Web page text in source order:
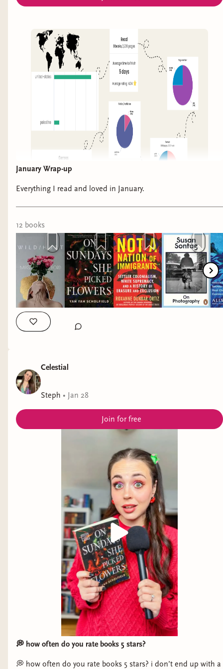
the last page. This was more than just a look at
States, but a look at humanity, systemic racism,
bias, poverty, and the violence and cruelty
plaguing our justice system. It is both eye-opening
and captivating, shedding light on issues that are
going unchecked and repeatedly harming those
who just needed a hand to help them up instead
of push them down. I will be thinking about this
book for a very very long time. I wish I could get
everyone to read it. It inspired hope while also
pointing out the tragedies that keep mercy from
succeeding. Please, please read this. Whether you
read non-fiction or not, it’s a book that would
Some reflecitons on my reading stats this month:
I read waaaay more non-fiction than
fiction, but I had a great reading month
with a super high average rating, so that's
fine with me.
I do want to try to read more from
around the world next month. This
month was abysmal when it came to that
Favorite non-fiction book: "A Year
with the Seals" by Alix Morris
Synopsis:In a world where wildlife populations
are disappearing at an alarming rate,A Year
with the Sealsis a rare look at what happens
when conservation efforts actually work, and how
human tampering with ecosystems continues to
January Wrap-up
Everything I read and loved in January.
12 books
Celestial
Steph • Jan 28
Join for free
💭 how often do you rate books 5 stars?
💭 how often do you rate books 5 stars? i don’t end up with a